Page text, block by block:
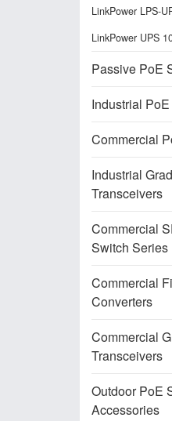
LinkPower LPS-
LinkPower UPS
Passive PoE
Industrial
Commercial
Industrial
Transceivers
Commercial
Switch Series
Commercial
Converters
Commercial
Transceivers
Outdoor PoE
Accessories